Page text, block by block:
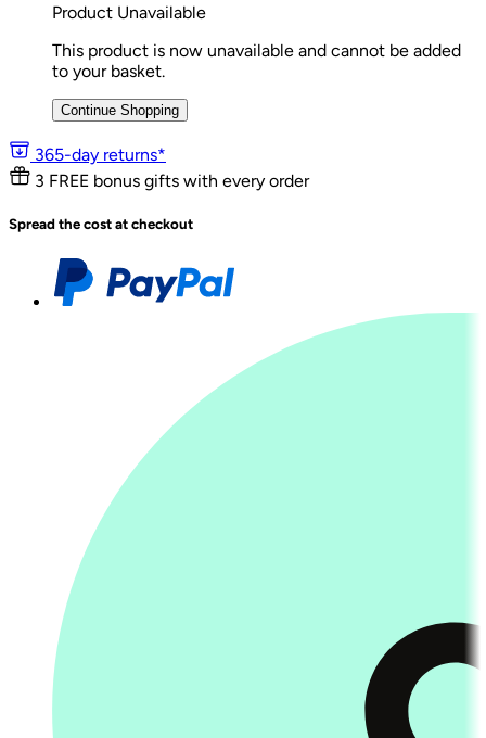
Product Unavailable
This product is now unavailable and cannot be added
to your basket.
Continue Shopping
365-day returns*
3 FREE bonus gifts with every order
Spread the cost at checkout